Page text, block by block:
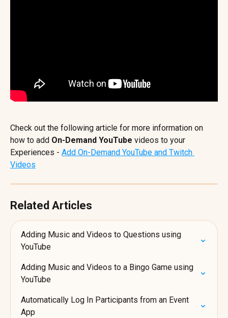
Check out the following article for more information on
how to add On-Demand YouTube videos to your
Experiences - Add On-Demand YouTube and Twitch
Videos
Related Articles
Adding Music and Videos to Questions using
YouTube
Adding Music and Videos to a Bingo Game using
YouTube
Automatically Log In Participants from an Event
App